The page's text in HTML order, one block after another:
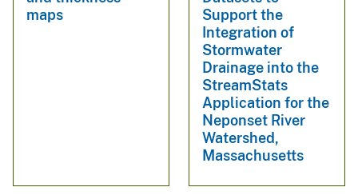
maps
Support the
Integration of
Stormwater
Drainage into the
StreamStats
Application for the
Neponset River
Watershed,
Massachusetts